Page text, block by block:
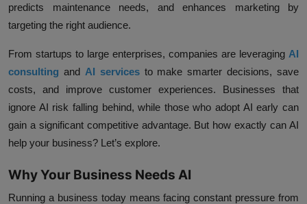
predicts maintenance needs, and enhances marketing by
targeting the right audience.
From startups to large enterprises, companies are leveraging AI
consulting and AI servicesto make smarter decisions, save
costs, and improve customer experiences. Businesses that
ignore AI risk falling behind, while those who adopt AI early can
gain a significant competitive advantage. But how exactly can AI
help your business? Let’s explore.
Why Your Business Needs AI
Running a business today means facing constant pressure from